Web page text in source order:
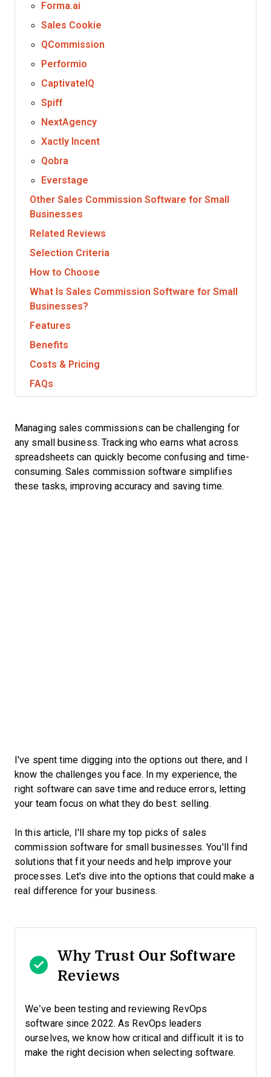
Forma.ai
Sales Cookie
QCommission
Performio
CaptivateIQ
Spiff
NextAgency
Xactly Incent
Qobra
Everstage
Other Sales Commission Software for Small
Businesses
Related Reviews
Selection Criteria
How to Choose
What Is Sales Commission Software for Small
Businesses?
Features
Benefits
Costs & Pricing
FAQs
Managing sales commissions can be challenging for
any small business. Tracking who earns what across
spreadsheets can quickly become confusing and time-
consuming. Sales commission software simplifies
these tasks, improving accuracy and saving time.
I've spent time digging into the options out there, and I
know the challenges you face. In my experience, the
right software can save time and reduce errors, letting
your team focus on what they do best: selling.
In this article, I'll share my top picks of sales
commission software for small businesses. You'll find
solutions that fit your needs and help improve your
processes. Let's dive into the options that could make a
real difference for your business.
Why Trust Our Software
Reviews
We’ve been testing and reviewing RevOps
software since 2022. As RevOps leaders
ourselves, we know how critical and difficult it is to
make the right decision when selecting software.